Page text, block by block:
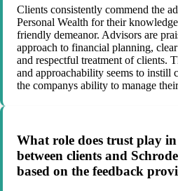
Clients consistently commend the
Personal Wealth for their
friendly demeanor. Advisors are
approach to financial planning,
and respectful treatment of clients.
and approachability seems to instill
the companys ability to manage
What role does trust play
between clients and
based on the feedback